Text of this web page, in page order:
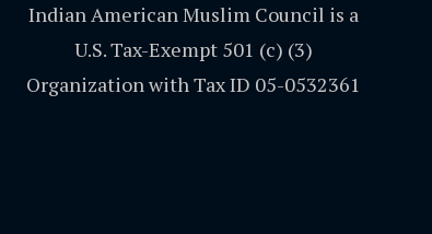
Indian American Muslim Council is a
U.S. Tax-Exempt 501 (c) (3)
Organization with Tax ID 05-0532361